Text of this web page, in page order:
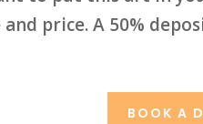
price. A 50%
BOOK A